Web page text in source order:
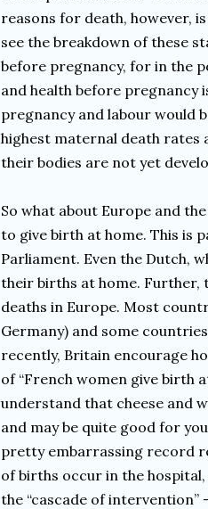
reasons for death, however,
see the breakdown of these
before pregnancy, for in the
and health before
pregnancy and labour would
highest maternal death rates
their bodies are not yet
So what about Europe and
to give birth at home. This is
Parliament. Even the Dutch,
their births at home. Further,
deaths in Europe. Most
Germany) and some
recently, Britain encourage
of “French women give birth
understand that cheese and
and may be quite good for
pretty embarrassing record
of births occur in the
the “cascade of